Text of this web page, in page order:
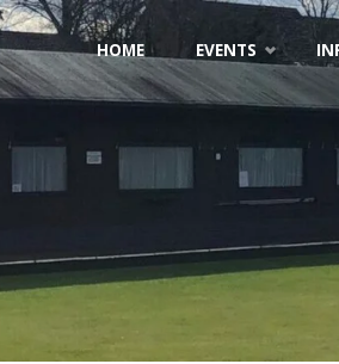
Skip
to
content
HOME EVENTS